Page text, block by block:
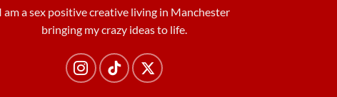
I am a sex positive creative living in Manchester
bringing my crazy ideas to life.